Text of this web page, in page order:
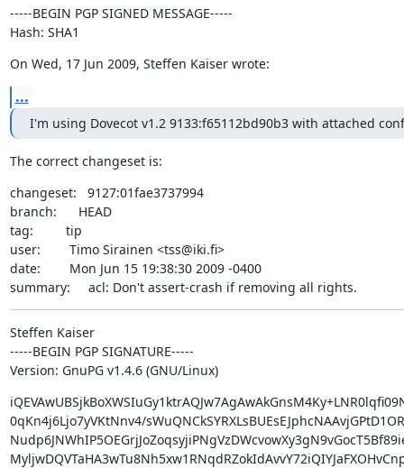
-----BEGIN PGP SIGNED MESSAGE-----
Hash: SHA1
On Wed, 17 Jun 2009, Steffen Kaiser wrote:
...
I'm using Dovecot v1.2 9133:f65112bd90b3 with attached
The correct changeset is:
changeset:   9127:01fae3737994
branch:      HEAD
tag:         tip
user:        Timo Sirainen <tss@iki.fi>
date:        Mon Jun 15 19:38:30 2009 -0400
summary:     acl: Don't assert-crash if removing all rights.
Steffen Kaiser
-----BEGIN PGP SIGNATURE-----
Version: GnuPG v1.4.6 (GNU/Linux)
0qKn4j6Ljo7yVKtNnv4/